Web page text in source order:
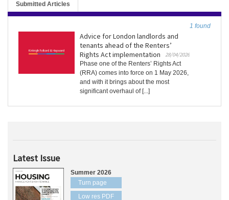
Submitted Articles
1 found
Advice for London landlords and
tenants ahead of the Renters’
Rights Act implementation
28/04/2026
Phase one of the Renters’ Rights Act
(RRA) comes into force on 1 May 2026,
and with it brings about the most
significant overhaul of [...]
Latest Issue
Summer 2026
Turn page
Low res PDF